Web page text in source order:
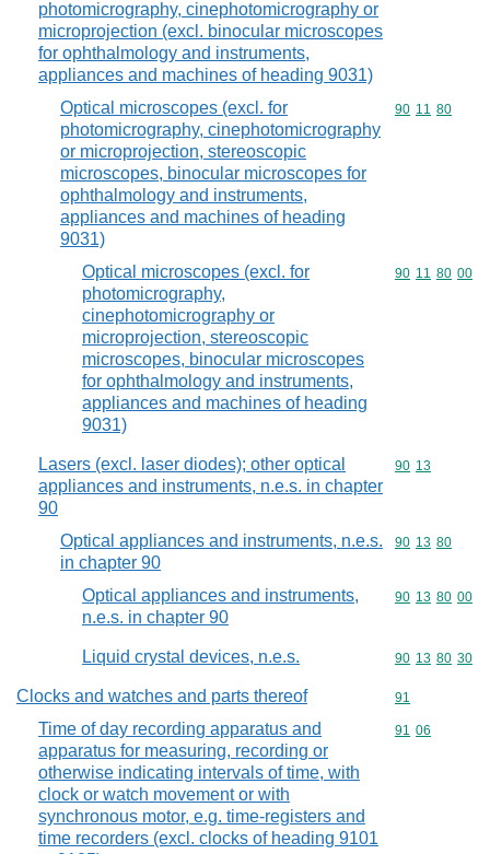
photomicrography, cinephotomicrography or
microprojection (excl. binocular microscopes
for ophthalmology and instruments,
appliances and machines of heading 9031)
Optical microscopes (excl. for
photomicrography, cinephotomicrography
or microprojection, stereoscopic
microscopes, binocular microscopes for
ophthalmology and instruments,
appliances and machines of heading
9031)
Commodity
90 11 80
Optical microscopes (excl. for
photomicrography,
cinephotomicrography or
microprojection, stereoscopic
microscopes, binocular microscopes
for ophthalmology and instruments,
appliances and machines of heading
9031)
Commodity
90 11 80 00
Lasers (excl. laser diodes); other optical
appliances and instruments, n.e.s. in chapter
90
Commodity
90 13
Optical appliances and instruments, n.e.s.
in chapter 90
Commodity
90 13 80
Optical appliances and instruments,
n.e.s. in chapter 90
Commodity
90 13 80 00
Liquid crystal devices, n.e.s. Commodity
90 13 80 30
Clocks and watches and parts thereof Commodity
91
Time of day recording apparatus and
apparatus for measuring, recording or
otherwise indicating intervals of time, with
clock or watch movement or with
synchronous motor, e.g. time-registers and
time recorders (excl. clocks of heading 9101
Commodity
91 06